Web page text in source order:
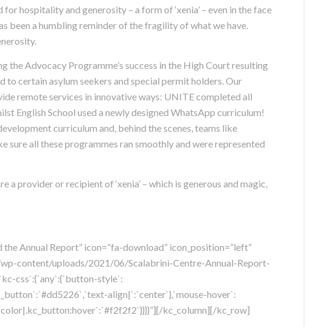
hospitality and generosity – a form of ‘xenia’ – even in the face
been a humbling reminder of the fragility of what we have.
the Advocacy Programme’s success in the High Court resulting
to certain asylum seekers and special permit holders. Our
remote services in innovative ways: UNITE completed all
English School used a newly designed WhatsApp curriculum!
curriculum and, behind the scenes, teams like
sure all these programmes ran smoothly and were represented
a provider or recipient of ‘xenia’ – which is generous and magic,
Annual Report” icon=”fa-download” icon_position=”left”
content/uploads/2021/06/Scalabrini-Centre-Annual-Report-
css`:{`any`:{`button-style`:
align|`:`center`},`mouse-hover`:
kc_column][/kc_row]